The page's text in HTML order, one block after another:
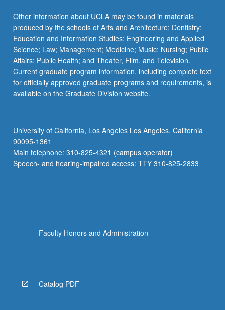
Other information about UCLA may be found in materials
produced by the schools of Arts and Architecture; Dentistry;
Education and Information Studies; Engineering and Applied
Science; Law; Management; Medicine; Music; Nursing; Public
Affairs; Public Health; and Theater, Film, and Television.
Current graduate program information, including complete text
for officially approved graduate programs and requirements, is
available on the Graduate Division website.
University of California, Los Angeles Los Angeles, California
90095-1361
Main telephone: 310-825-4321 (campus operator)
Speech- and hearing-impaired access: TTY 310-825-2833
Faculty Honors and Administration
Catalog PDF